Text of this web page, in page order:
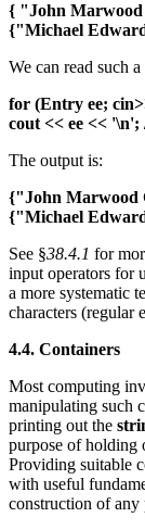
{ "John Marwood
{"Michael
We can read such
for (Entry ee;
cout << ee << '\n';
The output is:
{"John Marwood
{"Michael
See §38.4.1 for
input operators for
a more systematic
characters (regular
4.4. Containers
Most computing
manipulating such
printing out the
purpose of holding
Providing suitable
with useful
construction of any